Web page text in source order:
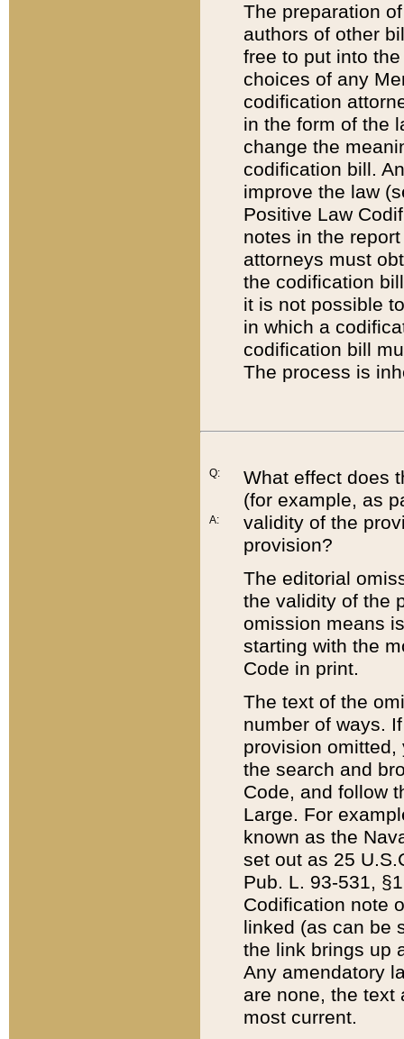
The preparation
authors of other
free to put into
choices of any
codification
in the form of the
change the
codification bill.
improve the law
Positive Law
notes in the
attorneys must
the codification
it is not possible
in which a
codification bill
The process is
Q:
A:
What effect does
(for example, as
validity of the
provision?
The editorial
the validity of the
omission means
starting with the
Code in print.
The text of the
number of ways.
provision
the search and
Code, and follow
Large. For
known as the
set out as 25
Pub. L. 93-531,
Codification note
linked (as can be
the link brings up
Any amendatory
are none, the text
most current.